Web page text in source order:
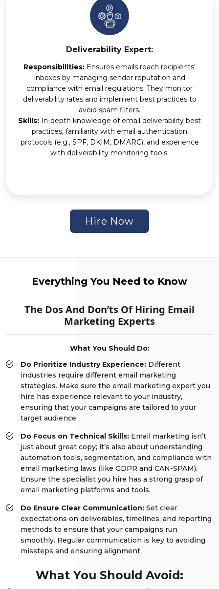
Deliverability Expert:
Responsibilities: Ensures emails reach recipients’
inboxes by managing sender reputation and
compliance with email regulations. They monitor
deliverability rates and implement best practices to
avoid spam filters.
Skills: In-depth knowledge of email deliverability best
practices, familiarity with email authentication
protocols (e.g., SPF, DKIM, DMARC), and experience
with deliverability monitoring tools.
Hire Now
Everything You Need to Know
The Dos And Don’ts Of Hiring Email
Marketing Experts
What You Should Do:
Do Prioritize Industry Experience: Different
industries require different email marketing
strategies. Make sure the email marketing expert you
hire has experience relevant to your industry,
ensuring that your campaigns are tailored to your
target audience.
Do Focus on Technical Skills: Email marketing isn’t
just about great copy; it’s also about understanding
automation tools, segmentation, and compliance with
email marketing laws (like GDPR and CAN-SPAM).
Ensure the specialist you hire has a strong grasp of
email marketing platforms and tools.
Do Ensure Clear Communication: Set clear
expectations on deliverables, timelines, and reporting
methods to ensure that your campaigns run
smoothly. Regular communication is key to avoiding
missteps and ensuring alignment.
What You Should Avoid: